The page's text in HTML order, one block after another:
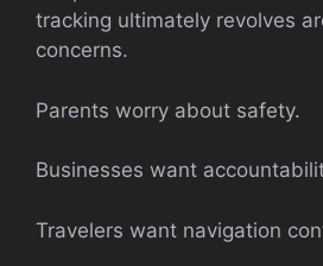
tracking ultimately revolves
concerns.
Parents worry about safety.
Businesses want
Travelers want navigation